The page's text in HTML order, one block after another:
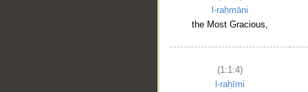
l-raḥmāni
the Most Gracious,
(1:1:4)
l-raḥīmi